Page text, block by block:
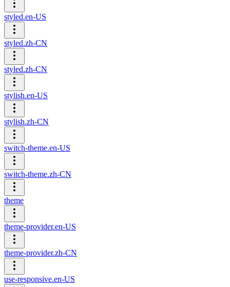
styled.en-US
styled.zh-CN
styled.zh-CN
stylish.en-US
stylish.zh-CN
switch-theme.en-US
switch-theme.zh-CN
theme
theme-provider.en-US
theme-provider.zh-CN
use-responsive.en-US